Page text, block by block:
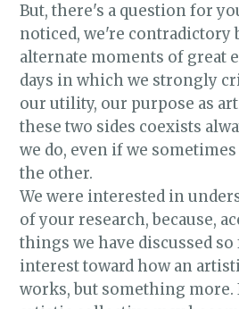
But, there's a question for
noticed, we're contradictory
alternate moments of great
days in which we strongly
our utility, our purpose as
these two sides coexists
we do, even if we
the other.
We were interested in
of your research, because,
things we have discussed
interest toward how an
works, but something more.